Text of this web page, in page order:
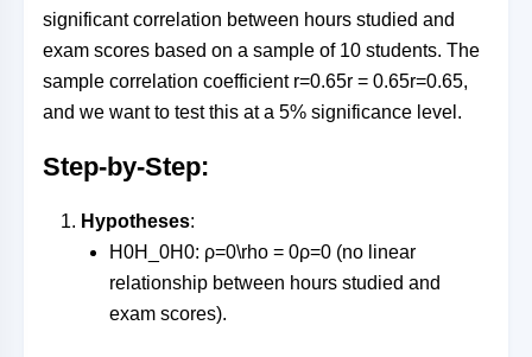
significant correlation between hours studied and
exam scores based on a sample of 10 students. The
sample correlation coefficient r=0.65r = 0.65r=0.65,
and we want to test this at a 5% significance level.
Step-by-Step:
Hypotheses:
H0H_0H0: ρ=0\rho = 0ρ=0 (no linear
relationship between hours studied and
exam scores).